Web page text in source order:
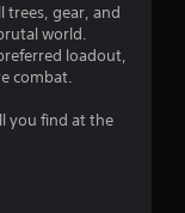
u
t
o
trees, gear, and
world.
loadout,
combat.
you find at the